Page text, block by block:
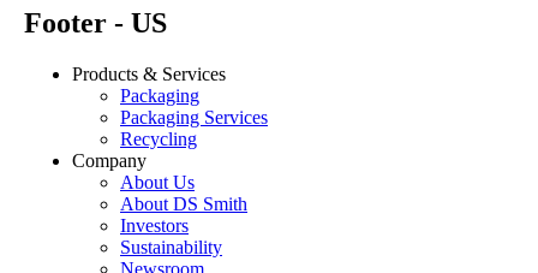
Footer - US
Products & Services
Packaging
Packaging Services
Recycling
Company
About Us
About DS Smith
Investors
Sustainability
Newsroom